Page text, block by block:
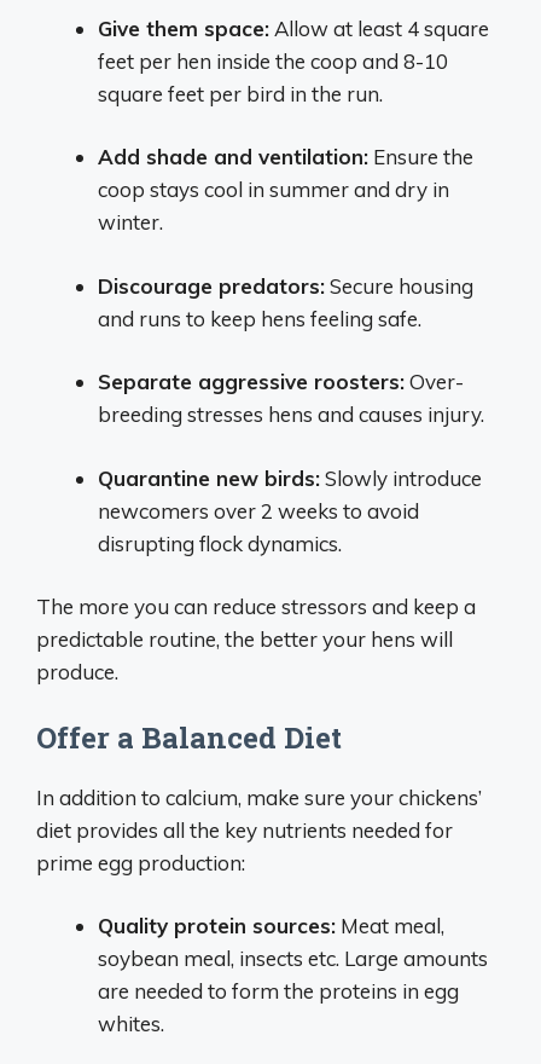
Give them space: Allow at least 4 square
feet per hen inside the coop and 8-10
square feet per bird in the run.
Add shade and ventilation: Ensure the
coop stays cool in summer and dry in
winter.
Discourage predators:Secure housing
and runs to keep hens feeling safe.
Separate aggressive roosters:Over-
breeding stresses hens and causes injury.
Quarantine new birds:Slowly introduce
newcomers over 2 weeks to avoid
disrupting flock dynamics.
The more you can reduce stressors and keep a
predictable routine, the better your hens will
produce.
Offer a Balanced Diet
In addition to calcium, make sure your chickens’
diet provides all the key nutrients needed for
prime egg production:
Quality protein sources: Meat meal,
soybean meal, insects etc. Large amounts
are needed to form the proteins in egg
whites.